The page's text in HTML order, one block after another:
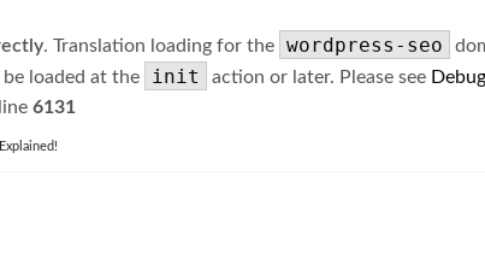
. Translation loading for the wordpress-seo
loaded at the
init action or later. Please see
6131